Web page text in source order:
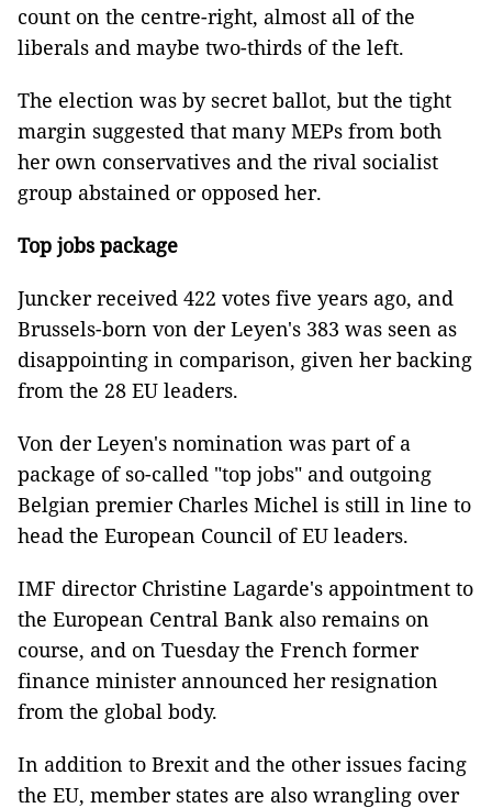
count on the centre-right, almost all of the
liberals and maybe two-thirds of the left.
The election was by secret ballot, but the tight
margin suggested that many MEPs from both
her own conservatives and the rival socialist
group abstained or opposed her.
Top jobs package
Juncker received 422 votes five years ago, and
Brussels-born von der Leyen's 383 was seen as
disappointing in comparison, given her backing
from the 28 EU leaders.
Von der Leyen's nomination was part of a
package of so-called "top jobs" and outgoing
Belgian premier Charles Michel is still in line to
head the European Council of EU leaders.
IMF director Christine Lagarde's appointment to
the European Central Bank also remains on
course, and on Tuesday the French former
finance minister announced her resignation
from the global body.
In addition to Brexit and the other issues facing
the EU, member states are also wrangling over